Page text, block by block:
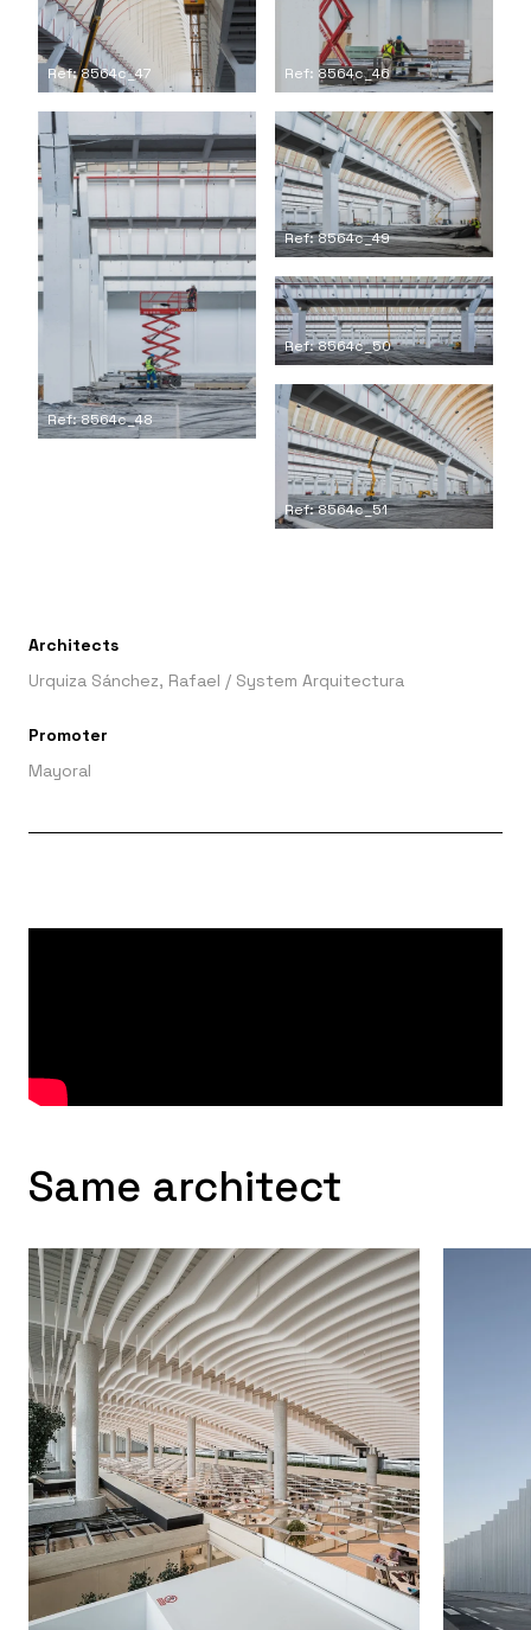
Ref: 8564c_46
Ref: 8564c_47
Ref: 8564c_48
Ref: 8564c_49
Ref: 8564c_50
Ref: 8564c_51
Architects
Urquiza Sánchez, Rafael / System Arquitectura
Promoter
Mayoral
Same architect